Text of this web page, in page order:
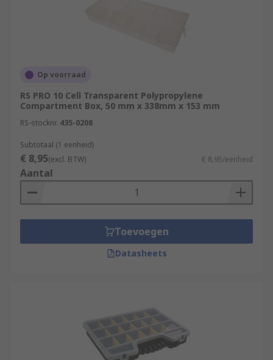
Op voorraad
RS PRO 10 Cell Transparent Polypropylene
Compartment Box, 50 mm x 338mm x 153 mm
RS-stocknr. 435-0208
Subtotaal (1 eenheid)
€ 8,95(excl. BTW) € 8,95/eenheid
Aantal
Toevoegen
Datasheets